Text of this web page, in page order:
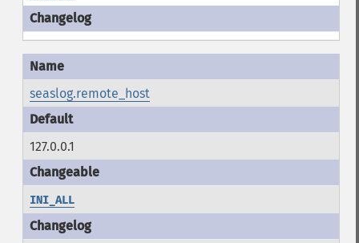
seaslog.remote_host
127.0.0.1
INI_ALL